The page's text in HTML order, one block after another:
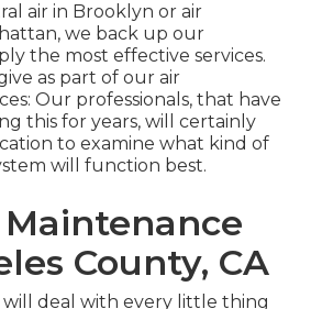
air in Brooklyn or air
we back up our
the most effective services.
as part of our air
Our professionals, that have
this for years, will certainly
to examine what kind of
will function best.
County, CA
will deal with every little thing